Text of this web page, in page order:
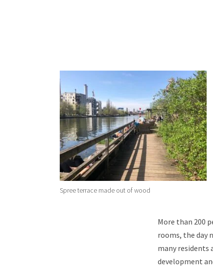
Spree terrace made out of wood
More than 200
rooms, the day
many residents
development